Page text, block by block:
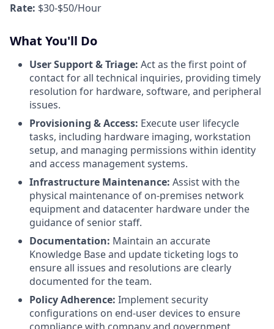
Rate: $30-$50/Hour
What You'll Do
User Support & Triage: Act as the first point of
contact for all technical inquiries, providing timely
resolution for hardware, software, and peripheral
issues.
Provisioning & Access: Execute user lifecycle
tasks, including hardware imaging, workstation
setup, and managing permissions within identity
and access management systems.
Infrastructure Maintenance: Assist with the
physical maintenance of on-premises network
equipment and datacenter hardware under the
guidance of senior staff.
Documentation: Maintain an accurate
Knowledge Base and update ticketing logs to
ensure all issues and resolutions are clearly
documented for the team.
Policy Adherence: Implement security
configurations on end-user devices to ensure